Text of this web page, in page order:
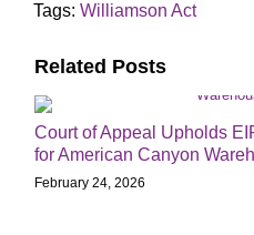
Tags: Williamson Act
Related Posts
Court of Appeal Upholds
for American Canyon
February 24, 2026